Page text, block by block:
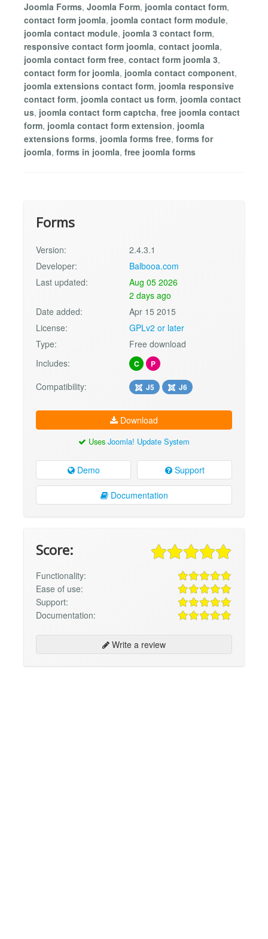
Joomla Forms, Joomla Form, joomla contact form,
contact form joomla, joomla contact form module,
joomla contact module, joomla 3 contact form,
responsive contact form joomla, contact joomla,
joomla contact form free, contact form joomla 3,
contact form for joomla, joomla contact component,
joomla extensions contact form, joomla responsive
contact form, joomla contact us form, joomla contact
us, joomla contact form captcha, free joomla contact
form, joomla contact form extension, joomla
extensions forms, joomla forms free, forms for
joomla, forms in joomla, free joomla forms
Forms
Version:
2.4.3.1
Developer:
Balbooa.com
Last updated:
Aug 05 2026
2 days ago
Date added:
Apr 15 2015
License:
GPLv2 or later
Type:
Free download
Includes:
C P
Compatibility: J5 J6
Download
Uses Joomla! Update System
Demo Support
Documentation
Score:
Functionality:
Ease of use:
Support:
Documentation:
Write a review